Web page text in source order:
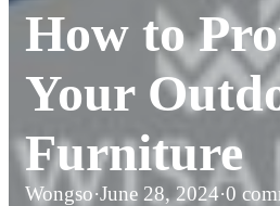
How to
Your
Furniture
Wongso·June 28, 2024·0